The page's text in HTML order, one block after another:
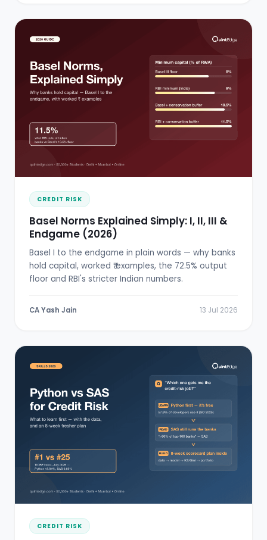
CREDIT RISK
Basel Norms Explained Simply: I, II, III &
Endgame (2026)
Basel I to the endgame in plain words — why banks
hold capital, worked ₹ examples, the 72.5% output
floor and RBI's stricter Indian numbers.
CA Yash Jain 13 Jul 2026
CREDIT RISK